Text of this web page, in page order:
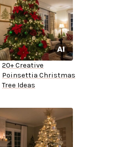
20+ Creative
Poinsettia Christmas
Tree Ideas